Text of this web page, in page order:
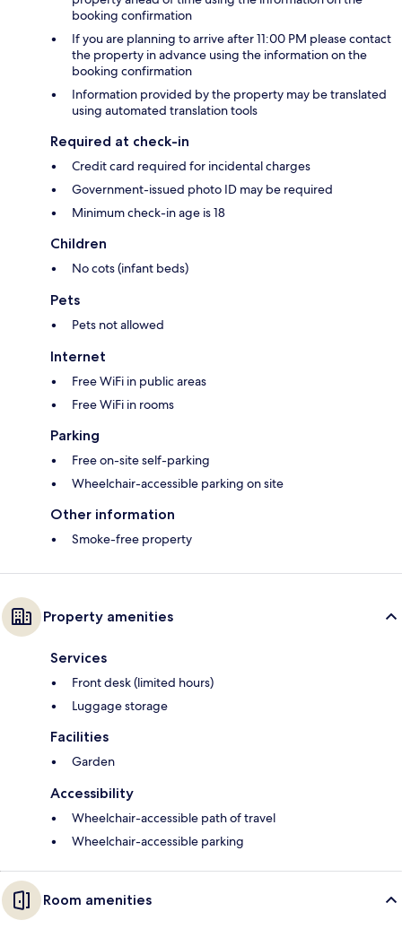
booking confirmation
If you are planning to arrive after 11:00 PM please contact
the property in advance using the information on the
booking confirmation
Information provided by the property may be translated
using automated translation tools
Required at check-in
Credit card required for incidental charges
Government-issued photo ID may be required
Minimum check-in age is 18
Children
No cots (infant beds)
Pets
Pets not allowed
Internet
Free WiFi in public areas
Free WiFi in rooms
Parking
Free on-site self-parking
Wheelchair-accessible parking on site
Other information
Smoke-free property
Property amenities
Services
Front desk (limited hours)
Luggage storage
Facilities
Garden
Accessibility
Wheelchair-accessible path of travel
Wheelchair-accessible parking
Room amenities